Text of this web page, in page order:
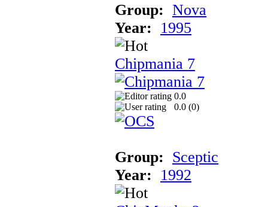
Group: Nova
Year:
1995
Chipmania 7
0.0
0.0 (0)
Group: Sceptic
Year:
1992